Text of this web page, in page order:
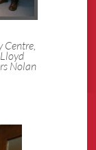
Centre,
Nolan